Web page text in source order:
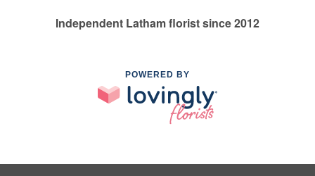
Independent Latham florist since 2012
POWERED BY